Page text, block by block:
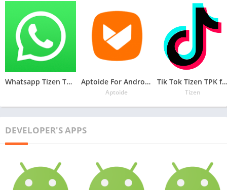
Whatsapp Tizen TPK for Samsung Z1, Z2, Z3, Z4 , Download Latest Whatsapp TPK of Tizen Store Aptoide For Androzen Pro tizen tpk for Samsung Z1, Z2, Z3, Z4
Aptoide
Tik Tok Tizen TPK for Samsung Z1, Z2, Z3, Z4
Tizen
DEVELOPER'S APPS